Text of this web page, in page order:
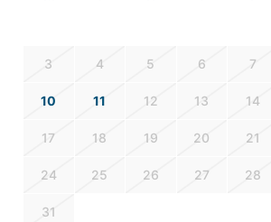
3 4 5 6 7
10 11 12 13 14
17 18 19 20 21
24 25 26 27 28
31